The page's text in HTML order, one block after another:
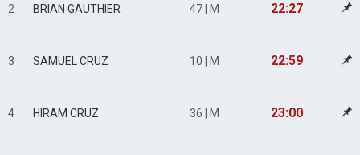
2 BRIAN GAUTHIER 47 | M 22:27
3 SAMUEL CRUZ 10 | M 22:59
4 HIRAM CRUZ 36 | M 23:00